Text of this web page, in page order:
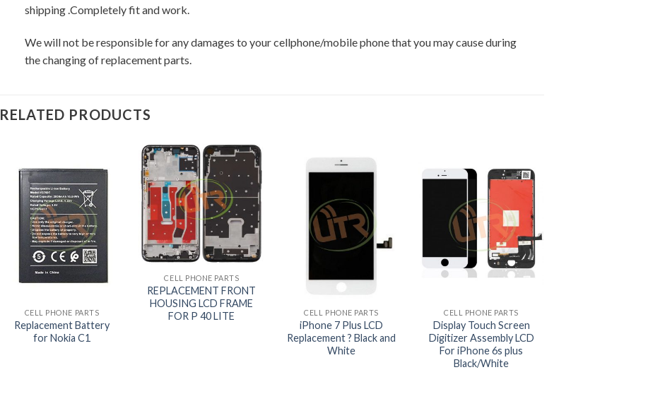
shipping .Completely fit and work.
We will not be responsible for any damages to your cellphone/mobile phone that you may cause during
the changing of replacement parts.
RELATED PRODUCTS
CELL PHONE PARTS
Replacement Battery
for Nokia C1
+
CELL PHONE PARTS
REPLACEMENT FRONT
HOUSING LCD FRAME
FOR P 40 LITE
CELL PHONE PARTS
iPhone 7 Plus LCD
Replacement ? Black and
White
CELL PHONE PARTS
Display Touch Screen
Digitizer Assembly LCD
For iPhone 6s plus
Black/White